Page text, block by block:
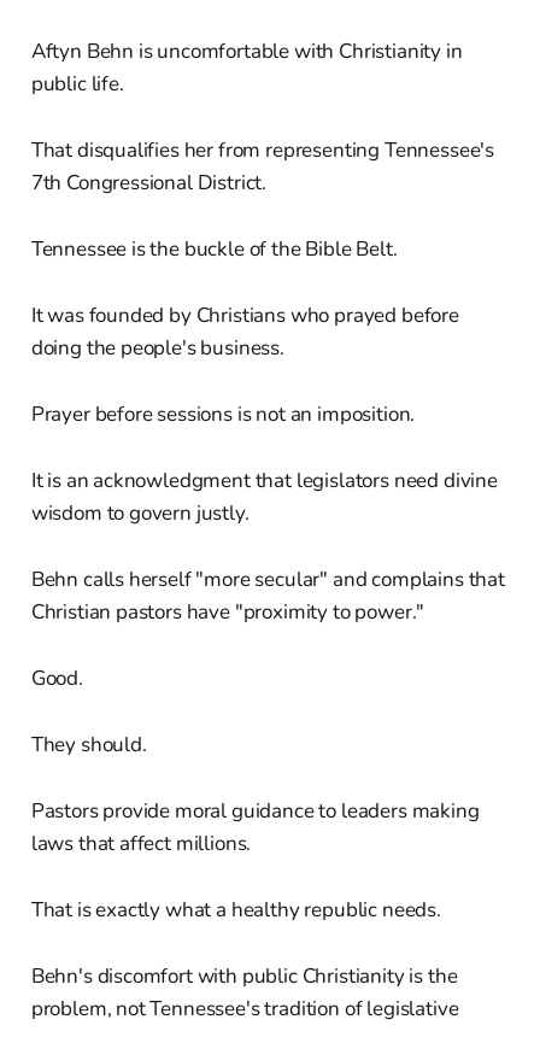
Aftyn Behn is uncomfortable with Christianity in
public life.
That disqualifies her from representing Tennessee's
7th Congressional District.
Tennessee is the buckle of the Bible Belt.
It was founded by Christians who prayed before
doing the people's business.
Prayer before sessions is not an imposition.
It is an acknowledgment that legislators need divine
wisdom to govern justly.
Behn calls herself "more secular" and complains that
Christian pastors have "proximity to power."
Good.
They should.
Pastors provide moral guidance to leaders making
laws that affect millions.
That is exactly what a healthy republic needs.
Behn's discomfort with public Christianity is the
problem, not Tennessee's tradition of legislative